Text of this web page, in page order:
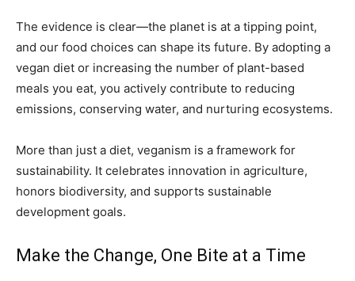
The evidence is clear—the planet is at a tipping point,
and our food choices can shape its future. By adopting a
vegan diet or increasing the number of plant-based
meals you eat, you actively contribute to reducing
emissions, conserving water, and nurturing ecosystems.
More than just a diet, veganism is a framework for
sustainability. It celebrates innovation in agriculture,
honors biodiversity, and supports sustainable
development goals.
Make the Change, One Bite at a Time